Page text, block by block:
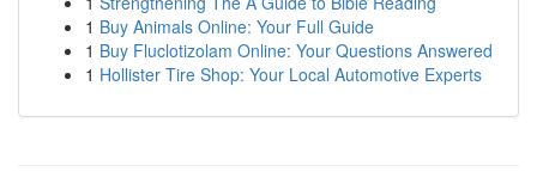
1 Buy Animals Online: Your Full Guide
1 Buy Fluclotizolam Online: Your Questions Answered
1 Hollister Tire Shop: Your Local Automotive Experts